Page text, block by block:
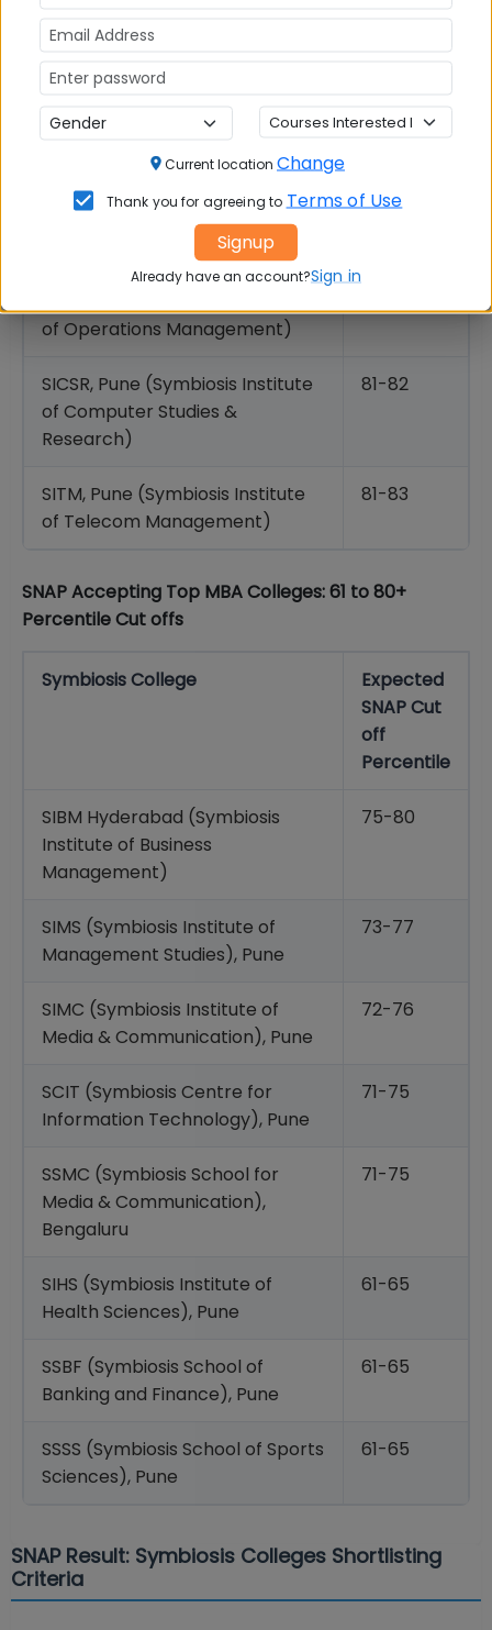
Business
SNAP Accepting Top MBA Colleges: 80+ Percentile
Cut offs
Symbiosis College
SNAP Cut
of Operations Management)
SICSR, Pune (Symbiosis Institute
of Computer Studies &
Research)
81-82
SITM, Pune (Symbiosis Institute
of Telecom Management)
81-83
SNAP Accepting Top MBA Colleges: 61 to 80+
Percentile Cut offs
Symbiosis College
Expected
SNAP Cut
off
Percentile
SIBM Hyderabad (Symbiosis
Institute of Business
Management)
75-80
SIMS (Symbiosis Institute of
Management Studies), Pune
73-77
SIMC (Symbiosis Institute of
Media & Communication), Pune
72-76
SCIT (Symbiosis Centre for
Information Technology), Pune
71-75
SSMC (Symbiosis School for
Media & Communication),
Bengaluru
71-75
SIHS (Symbiosis Institute of
Health Sciences), Pune
61-65
SSBF (Symbiosis School of
Banking and Finance), Pune
61-65
SSSS (Symbiosis School of Sports
Sciences), Pune
61-65
SNAP Result: Symbiosis Colleges Shortlisting
Criteria
Current location Change
Thank you for agreeing to Terms of Use
Signup
Already have an account?Sign in